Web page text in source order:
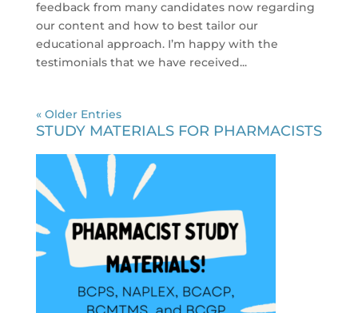
feedback from many candidates now regarding
our content and how to best tailor our
educational approach. I’m happy with the
testimonials that we have received...
« Older Entries
STUDY MATERIALS FOR PHARMACISTS